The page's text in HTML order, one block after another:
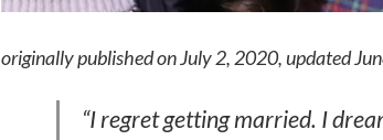
originally published on July 2, 2020, updated
“I regret getting married. I